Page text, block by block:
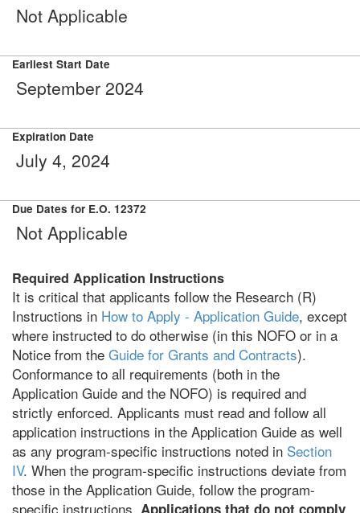
Not Applicable
Earliest Start Date
September 2024
Expiration Date
July 4, 2024
Due Dates for E.O. 12372
Not Applicable
Required Application Instructions
It is critical that applicants follow the Research (R)
Instructions in How to Apply - Application Guide, except
where instructed to do otherwise (in this NOFO or in a
Notice from the Guide for Grants and Contracts).
Conformance to all requirements (both in the
Application Guide and the NOFO) is required and
strictly enforced. Applicants must read and follow all
application instructions in the Application Guide as well
as any program-specific instructions noted in Section
IV. When the program-specific instructions deviate from
those in the Application Guide, follow the program-
specific instructions. Applications that do not comply